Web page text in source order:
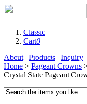
Classic
Cart0
About | Products | Inquiry |
Home > Pageant Crowns
Crystal State Pageant